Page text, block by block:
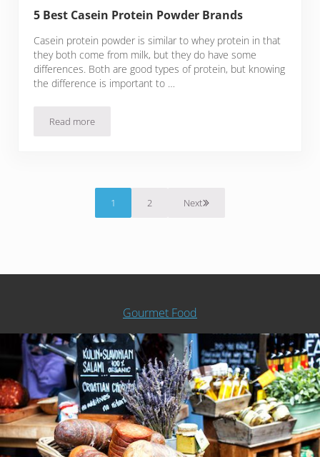
5 Best Casein Protein Powder Brands
Casein protein powder is similar to whey protein in that
they both come from milk, but they do have some
differences. Both are good types of protein, but knowing
the difference is important to …
Read more5 Best Casein Protein Powder Brands
Page
1 Page
2 Next
Gourmet Food